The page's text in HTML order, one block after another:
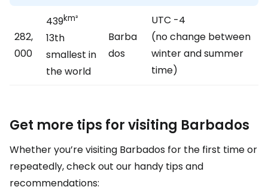
282,
000
439km²
13th
smallest in
the world
Barba
dos
UTC -4
(no change between
winter and summer
time)
Get more tips for visiting Barbados
Whether you’re visiting Barbados for the first time or
repeatedly, check out our handy tips and
recommendations: